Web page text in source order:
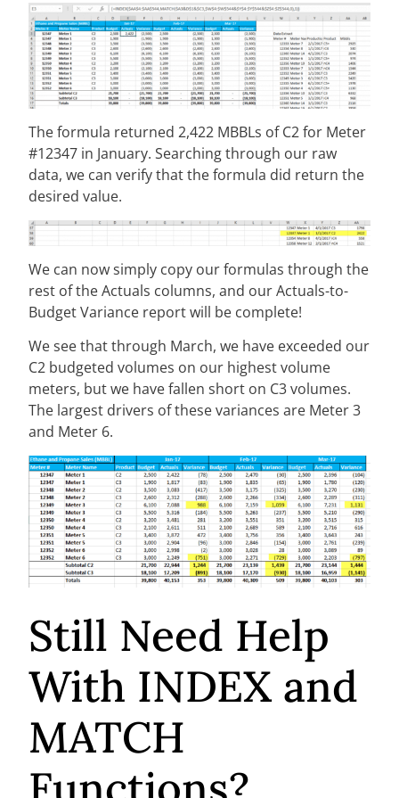
The formula returned 2,422 MBBLs of C2 for Meter
#12347 in January. Searching through our raw
data, we can verify that the formula did return the
desired value.
We can now simply copy our formulas through the
rest of the Actuals columns, and our Actuals-to-
Budget Variance report will be complete!
We see that through March, we have exceeded our
C2 budgeted volumes on our highest volume
meters, but we have fallen short on C3 volumes.
The largest drivers of these variances are Meter 3
and Meter 6.
Still Need Help
With INDEX and
MATCH